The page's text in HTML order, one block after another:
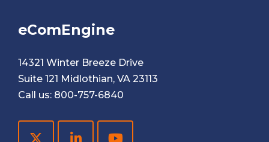
eComEngine
14321 Winter Breeze Drive
Suite 121 Midlothian, VA 23113
Call us: 800-757-6840